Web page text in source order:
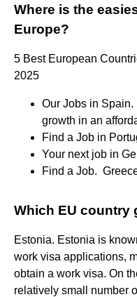
Where is the
Europe?
5 Best European
2025
Our Jobs in
growth in an
​Find a Job in
Your next job in
Find a Job.
Which EU country
Estonia. Estonia is
work visa applications,
obtain a work visa. On
relatively small number